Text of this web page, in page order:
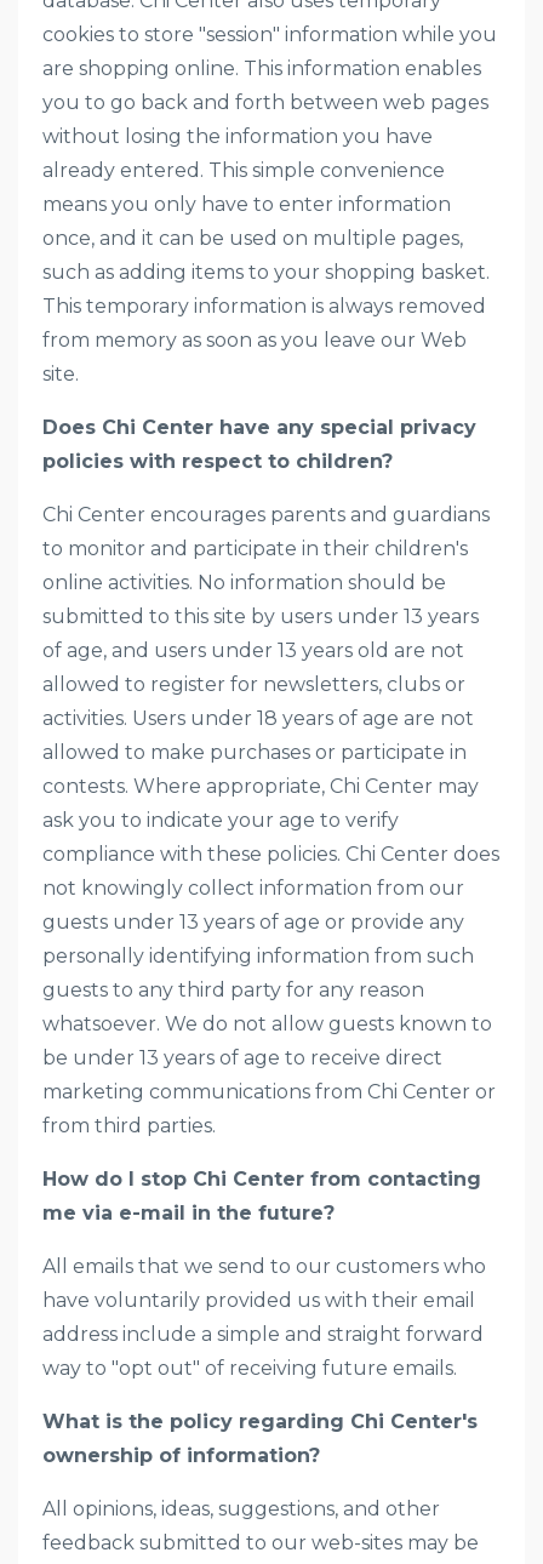
cookies to store "session" information while you
are shopping online. This information enables
you to go back and forth between web pages
without losing the information you have
already entered. This simple convenience
means you only have to enter information
once, and it can be used on multiple pages,
such as adding items to your shopping basket.
This temporary information is always removed
from memory as soon as you leave our Web
site.
Does Chi Center have any special privacy
policies with respect to children?
Chi Center encourages parents and guardians
to monitor and participate in their children's
online activities. No information should be
submitted to this site by users under 13 years
of age, and users under 13 years old are not
allowed to register for newsletters, clubs or
activities. Users under 18 years of age are not
allowed to make purchases or participate in
contests. Where appropriate, Chi Center may
ask you to indicate your age to verify
compliance with these policies. Chi Center does
not knowingly collect information from our
guests under 13 years of age or provide any
personally identifying information from such
guests to any third party for any reason
whatsoever. We do not allow guests known to
be under 13 years of age to receive direct
marketing communications from Chi Center or
from third parties.
How do I stop Chi Center from contacting
me via e-mail in the future?
All emails that we send to our customers who
have voluntarily provided us with their email
address include a simple and straight forward
way to "opt out" of receiving future emails.
What is the policy regarding Chi Center's
ownership of information?
All opinions, ideas, suggestions, and other
feedback submitted to our web-sites may be